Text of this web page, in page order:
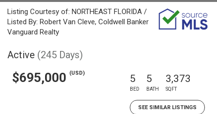
Listing Courtesy of: NORTHEAST FLORIDA /
Listed By: Robert Van Cleve, Coldwell Banker
Vanguard Realty
Active (245 Days)
$695,000 (USD) 5
BED
5
BATH
3,373
SQFT
SEE SIMILAR LISTINGS